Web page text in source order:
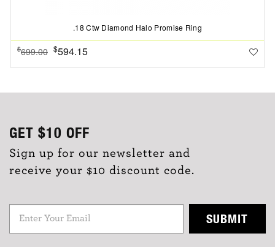
.18 Ctw Diamond Halo Promise Ring
$699.00 $594.15
GET $10 OFF
Sign up for our newsletter and
receive your $10 discount code.
SUBMIT